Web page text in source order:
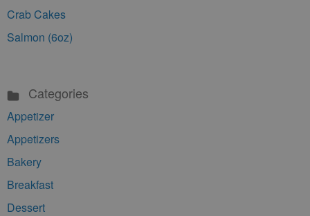
Crab Cakes
Salmon (6oz)
Categories
Appetizer
Appetizers
Bakery
Breakfast
Dessert